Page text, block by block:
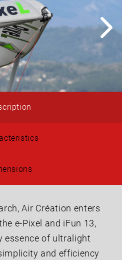
Air Création enters
e-Pixel and iFun 13,
essence of ultralight
and efficiency